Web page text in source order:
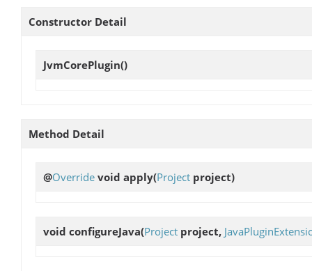
Constructor Detail
JvmCorePlugin()
Method Detail
@Override void apply(Project project)
void configureJava(Project project,